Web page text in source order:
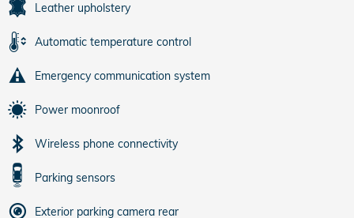
Leather upholstery
Automatic temperature control
Emergency communication system
Power moonroof
Wireless phone connectivity
Parking sensors
Exterior parking camera rear